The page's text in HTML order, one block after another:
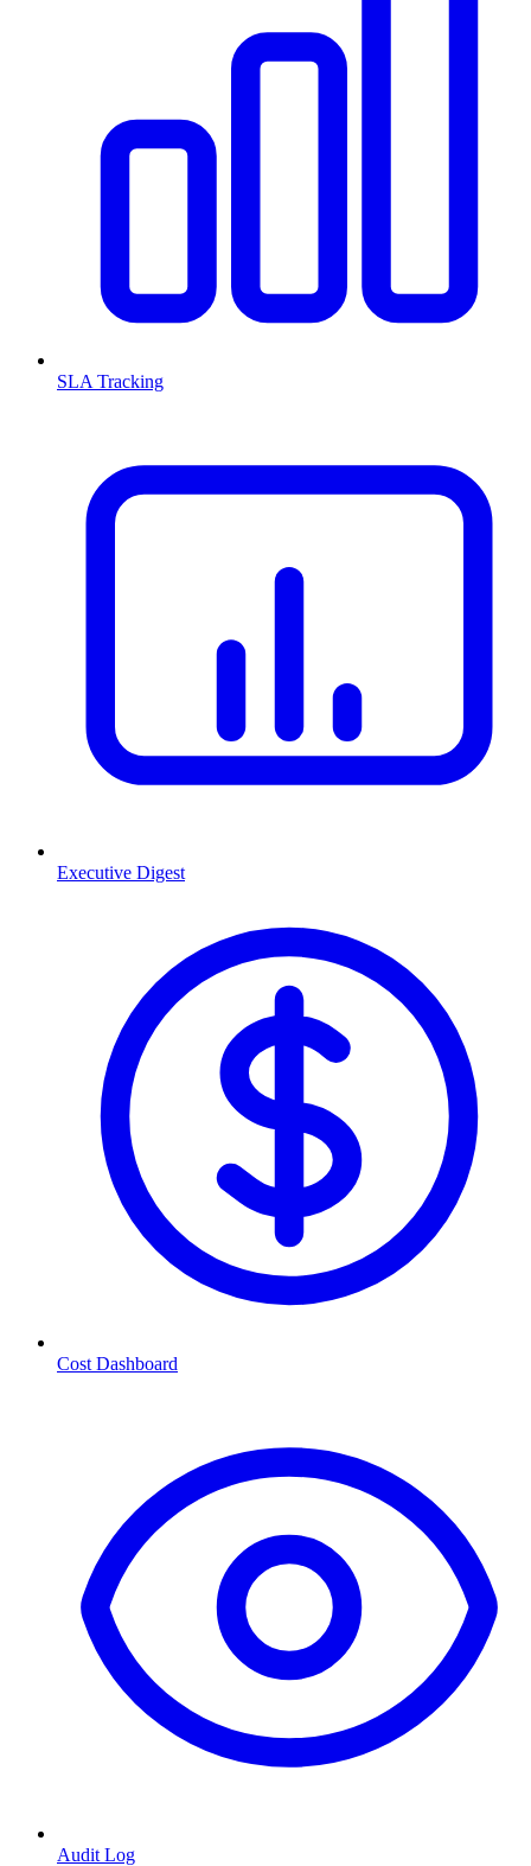
SLA Tracking
Executive Digest
Cost Dashboard
Audit Log